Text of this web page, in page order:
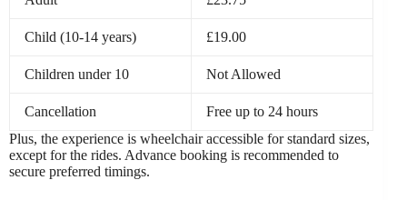
Child (10-14 years) £19.00
Children under 10 Not Allowed
Cancellation
Free up to 24 hours
Plus, the experience is wheelchair accessible for standard sizes,
except for the rides. Advance booking is recommended to
secure preferred timings.